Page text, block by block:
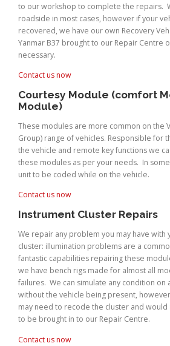
to our workshop to complete the repairs.
roadside in most cases, however if your
recovered, we have our own Recovery
Yanmar B37 brought to our Repair Centre
necessary.
Contact us now
Courtesy Module (comfort
Module)
These modules are more common on the
Group) range of vehicles. Responsible for
the vehicle and remote key functions we
these modules as per your needs. In
unit to be coded while on the vehicle.
Contact us now
Instrument Cluster Repairs
We repair any problem you may have with
cluster: illumination problems are a
fantastic capabilities repairing these
we have bench rigs made for almost all
failures. We can simulate any condition on
without the vehicle being present,
may need to recode the cluster and would
to be brought in to our Repair Centre.
Contact us now